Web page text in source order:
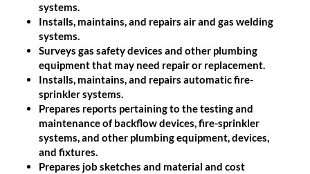
systems.
Installs, maintains, and repairs air and gas welding
systems.
Surveys gas safety devices and other plumbing
equipment that may need repair or replacement.
Installs, maintains, and repairs automatic fire-
sprinkler systems.
Prepares reports pertaining to the testing and
maintenance of backflow devices, fire-sprinkler
systems, and other plumbing equipment, devices,
and fixtures.
Prepares job sketches and material and cost